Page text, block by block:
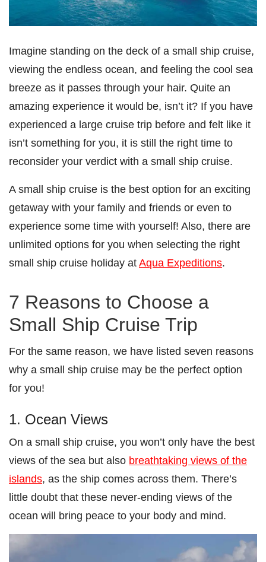
Imagine standing on the deck of a small ship cruise,
viewing the endless ocean, and feeling the cool sea
breeze as it passes through your hair. Quite an
amazing experience it would be, isn’t it? If you have
experienced a large cruise trip before and felt like it
isn’t something for you, it is still the right time to
reconsider your verdict with a small ship cruise.
A small ship cruise is the best option for an exciting
getaway with your family and friends or even to
experience some time with yourself! Also, there are
unlimited options for you when selecting the right
small ship cruise holiday atAqua Expeditions.
7 Reasons to Choose a
Small Ship Cruise Trip
For the same reason, we have listed seven reasons
why a small ship cruise may be the perfect option
for you!
1. Ocean Views
On a small ship cruise, you won’t only have the best
views of the sea but also breathtaking views of the
islands, as the ship comes across them. There’s
little doubt that these never-ending views of the
ocean will bring peace to your body and mind.